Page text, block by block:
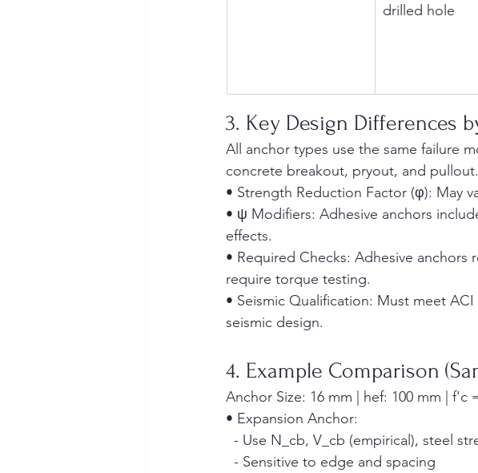
drilled hole
3. Key Design Differences
All anchor types use the same failure
concrete breakout, pryout, and
• Strength Reduction Factor (φ): May
• ψ Modifiers: Adhesive anchors
effects.
• Required Checks: Adhesive
require torque testing.
• Seismic Qualification: Must meet
seismic design.
4. Example Comparison
Anchor Size: 16 mm | hef: 100 mm | f'c
• Expansion Anchor:
- Use N_cb, V_cb (empirical), steel
- Sensitive to edge and spacing